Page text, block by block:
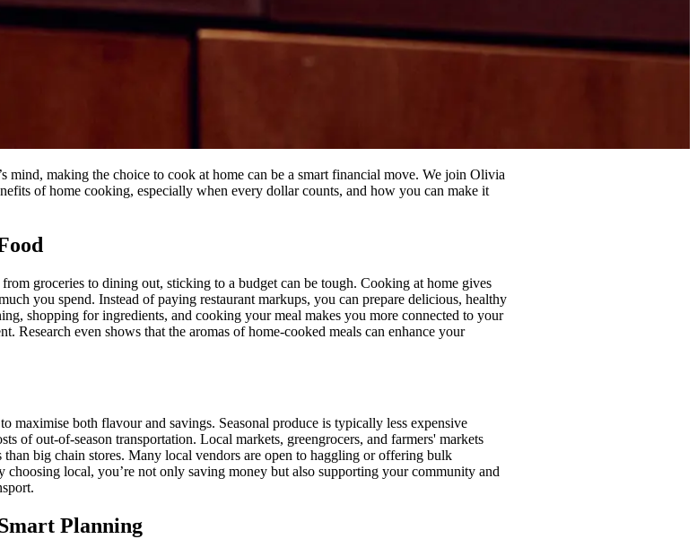
mind, making the choice to cook at home can be a smart financial move. We join Olivia
of home cooking, especially when every dollar counts, and how you can make it
groceries to dining out, sticking to a budget can be tough. Cooking at home gives
you spend. Instead of paying restaurant markups, you can prepare delicious, healthy
shopping for ingredients, and cooking your meal makes you more connected to your
Research even shows that the aromas of home-cooked meals can enhance your
maximise both flavour and savings. Seasonal produce is typically less expensive
of out-of-season transportation. Local markets, greengrocers, and farmers' markets
big chain stores. Many local vendors are open to haggling or offering bulk
local, you’re not only saving money but also supporting your community and
Planning